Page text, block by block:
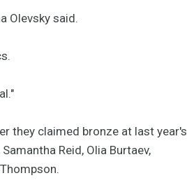
Olevsky said.
they claimed bronze at last year's
Reid, Olia Burtaev,